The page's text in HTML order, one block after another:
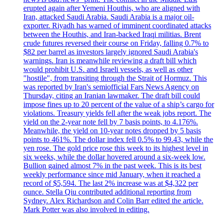
erupted again after Yemeni Houthis, who are aligned with
Iran, attacked Saudi Arabia. Saudi Arabia is a major oil-
exporter. Riyadh has warned of imminent coordinated attacks
between the Houthis, and Iran-backed Iraqi militias. Brent
crude futures reversed their course on Friday, falling 0.7% to
$82 per barrel as investors largely ignored Saudi Arabia's
warnings. Iran is meanwhile reviewing a draft bill which
would prohibit U.S. and Israeli vessels, as well as other
"hostile", from transiting through the Strait of Hormuz. This
was reported by Iran's semiofficial Fars News Agency on
Thursday, citing an Iranian lawmaker. The draft bill could
impose fines up to 20 percent of the value of a ship’s cargo for
violations. Treasury yields fell after the weak jobs report. The
yield on the 2-year note fell by 7 basis points, to 4.176%.
Meanwhile, the yield on 10-year notes dropped by 5 basis
points to 461%. The dollar index fell 0.5% to 99.43, while the
yen rose. The gold price rose this week to its highest level in
six weeks, while the dollar hovered around a six-week low.
Bullion gained almost 7% in the past week. This is its best
weekly performance since mid January, when it reached a
record of $5,594. The last 2% increase was at $4,322 per
ounce. Stella Qiu contributed additional reporting from
Sydney. Alex Richardson and Colin Barr edited the article.
Mark Potter was also involved in editing.